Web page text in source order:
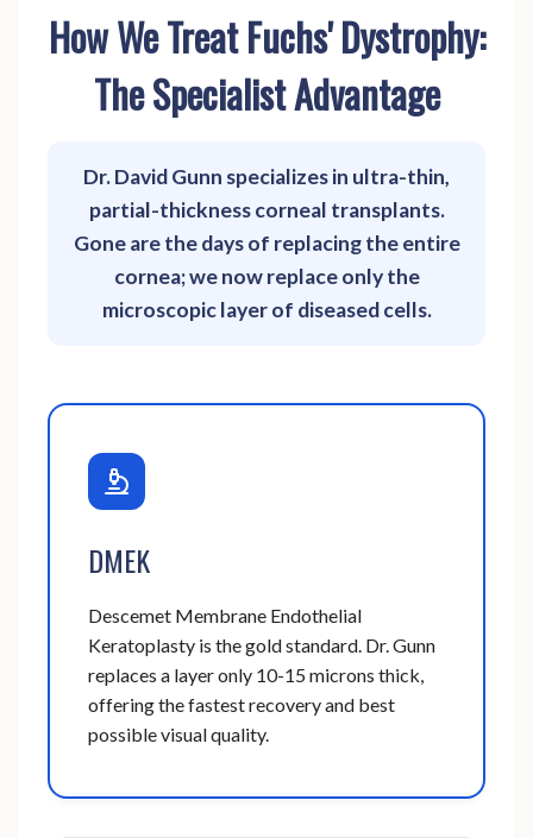
How We Treat Fuchs' Dystrophy:
The Specialist Advantage
Dr. David Gunn specializes in ultra-thin,
partial-thickness corneal transplants.
Gone are the days of replacing the entire
cornea; we now replace only the
microscopic layer of diseased cells.
DMEK
Descemet Membrane Endothelial
Keratoplasty is the gold standard. Dr. Gunn
replaces a layer only 10-15 microns thick,
offering the fastest recovery and best
possible visual quality.